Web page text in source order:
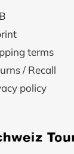
terms
/ Recall
policy